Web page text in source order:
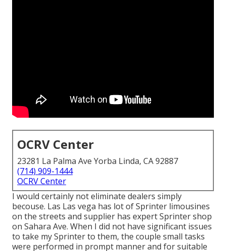
OCRV Center
23281 La Palma Ave Yorba Linda, CA 92887
(714) 909-1444
OCRV Center
I would certainly not eliminate dealers simply
becouse. Las Las vega has lot of Sprinter limousines
on the streets and supplier has expert Sprinter shop
on Sahara Ave. When I did not have significant issues
to take my Sprinter to them, the couple small tasks
were performed in prompt manner and for suitable